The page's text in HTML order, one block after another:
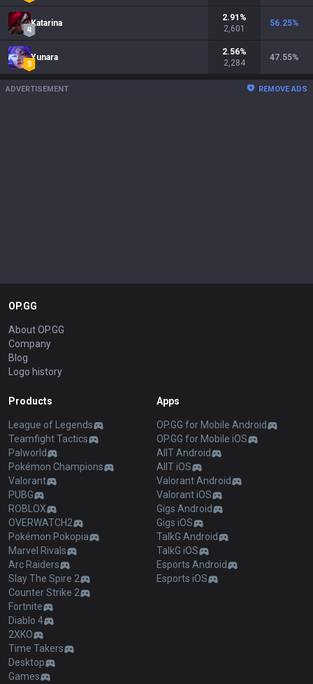
Katarina
2.91 %
2,601
56.25%
Yunara
2.56%
2,284
47.55%
ADVERTISEMENT REMOVE ADS
OP.GG
About OP.GG
Company
Blog
Logo history
Products
League of Legends
Teamfight Tactics
Palworld
Pokémon Champions
Valorant
PUBG
ROBLOX
OVERWATCH2
Pokémon Pokopia
Marvel Rivals
Arc Raiders
Slay The Spire 2
Counter Strike 2
Fortnite
Diablo 4
2XKO
Time Takers
Desktop
Games
Apps
OP.GG for Mobile Android
OP.GG for Mobile iOS
AllT Android
AllT iOS
Valorant Android
Valorant iOS
Gigs Android
Gigs iOS
TalkG Android
TalkG iOS
Esports Android
Esports iOS